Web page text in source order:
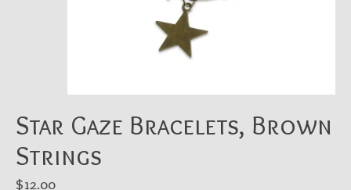
Star Gaze Bracelets, Brown
Strings
$12.00